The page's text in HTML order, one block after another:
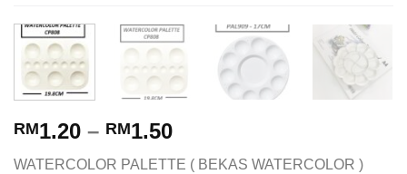
RM1.20 – RM1.50
WATERCOLOR PALETTE ( BEKAS WATERCOLOR )